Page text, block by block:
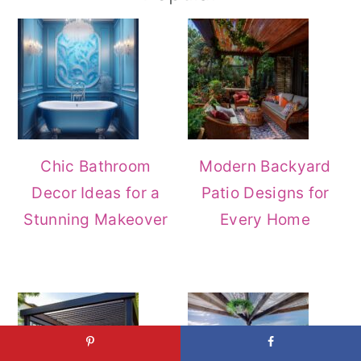
Chic Bathroom
Decor Ideas for a
Stunning Makeover
Modern Backyard
Patio Designs for
Every Home